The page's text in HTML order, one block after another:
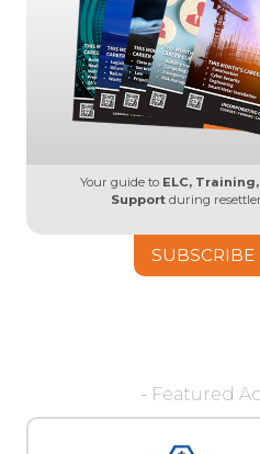
Your guide to ELC,
Supportduring
SUBSCRIBE
- Featured